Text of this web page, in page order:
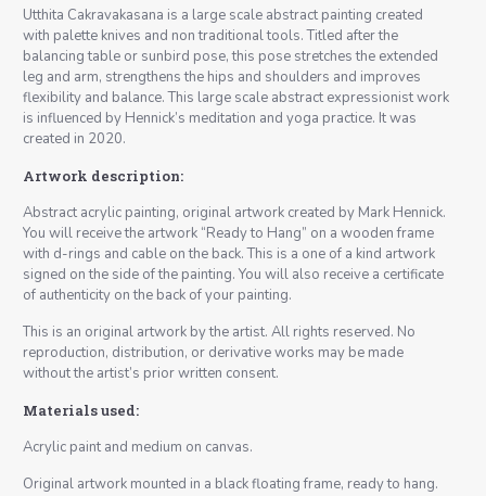
Utthita Cakravakasana is a large scale abstract painting created
with palette knives and non traditional tools. Titled after the
balancing table or sunbird pose, this pose stretches the extended
leg and arm, strengthens the hips and shoulders and improves
flexibility and balance. This large scale abstract expressionist work
is influenced by Hennick’s meditation and yoga practice. It was
created in 2020.
Artwork description:
Abstract acrylic painting, original artwork created by Mark Hennick.
You will receive the artwork “Ready to Hang” on a wooden frame
with d-rings and cable on the back. This is a one of a kind artwork
signed on the side of the painting. You will also receive a certificate
of authenticity on the back of your painting.
This is an original artwork by the artist. All rights reserved. No
reproduction, distribution, or derivative works may be made
without the artist’s prior written consent.
Materials used:
Acrylic paint and medium on canvas.
Original artwork mounted in a black floating frame, ready to hang.